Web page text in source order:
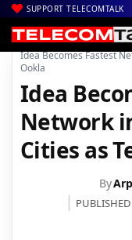
SUPPORT TELECOMTALK
Home| Voice & Data|
Idea Becomes Fastest
Ookla
Idea
Network
Cities as
By